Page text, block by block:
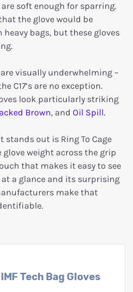
soft enough for sparring.
the glove would be
bags, but these gloves
visually underwhelming –
C17’s are no exception.
look particularly striking
Brown, and Oil Spill.
out is Ring To Cage
weight across the grip
that makes it easy to see
a glance and its surprising
make that
Tech Bag Gloves